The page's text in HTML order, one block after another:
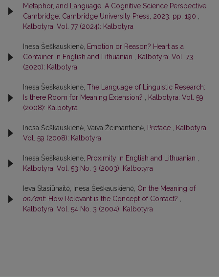
Metaphor, and Language. A Cognitive Science Perspective.
Cambridge: Cambridge University Press, 2023, pp. 190
Kalbotyra: Vol. 77 (2024): Kalbotyra
Inesa Šeškauskienė, Emotion or Reason? Heart as a
Container in English and Lithuanian
Kalbotyra: Vol. 73
(2020): Kalbotyra
Inesa Šeškauskienė, The Language of Linguistic Research:
Is there Room for Meaning Extension?
Kalbotyra: Vol. 59
(2008): Kalbotyra
Inesa Šeškauskienė, Vaiva Žeimantienė, Preface
Kalbotyra:
Vol. 59 (2008): Kalbotyra
Inesa Šeškauskienė, Proximity in English and Lithuanian
Kalbotyra: Vol. 53 No. 3 (2003): Kalbotyra
Ieva Stasiūnaitė, Inesa Šeškauskienė, On the Meaning of
on/ant: How Relevant is the Concept of Contact?
Kalbotyra: Vol. 54 No. 3 (2004): Kalbotyra